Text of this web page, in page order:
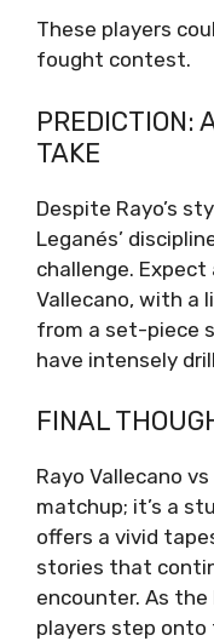
These players
fought contest.
PREDICTION:
TAKE
Despite Rayo’s
Leganés’
challenge. Expect
Vallecano, with a
from a set-piece
have intensely
FINAL
Rayo Vallecano
matchup; it’s a
offers a vivid
stories that
encounter. As
players step onto